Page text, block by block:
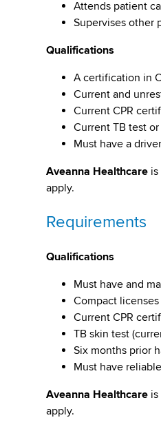
Attends patient
Supervises other
Qualifications
A certification in
Current and
Current CPR
Current TB test
Must have a
Aveanna Healthcare
apply.
Requirements
Qualifications
Must have and
Compact
Current CPR
TB skin test
Six months prior
Must have
Aveanna Healthcare
apply.